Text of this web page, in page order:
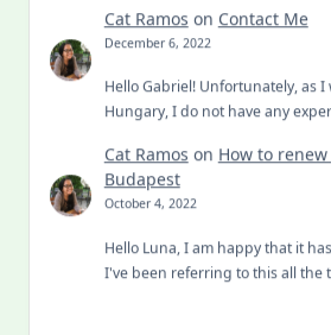
Cat Ramos on Contact Me
December 6, 2022
Hello Gabriel! Unfortunately, as
Hungary, I do not have any
Cat Ramos on How to
Budapest
October 4, 2022
Hello Luna, I am happy that it
I've been referring to this all the